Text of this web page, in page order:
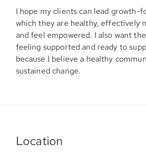
I hope my clients can lead growth-
which they are healthy, effectively
and feel empowered. I also want
feeling supported and ready to
because I believe a healthy
sustained change.
Location